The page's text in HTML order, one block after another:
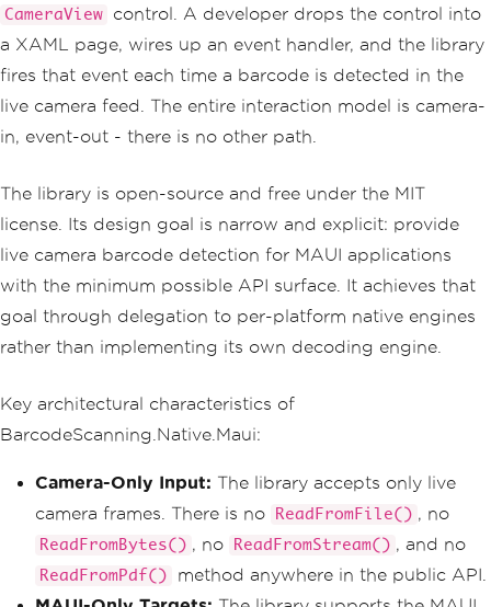
CameraView
control. A developer drops the control into
a XAML page, wires up an event handler, and the library
fires that event each time a barcode is detected in the
live camera feed. The entire interaction model is camera-
in, event-out - there is no other path.
The library is open-source and free under the MIT
license. Its design goal is narrow and explicit: provide
live camera barcode detection for MAUI applications
with the minimum possible API surface. It achieves that
goal through delegation to per-platform native engines
rather than implementing its own decoding engine.
Key architectural characteristics of
BarcodeScanning.Native.Maui:
Camera-Only Input: The library accepts only live
camera frames. There is no
ReadFromFile() , no
ReadFromBytes() , no ReadFromStream() , and no
ReadFromPdf()
method anywhere in the public API.